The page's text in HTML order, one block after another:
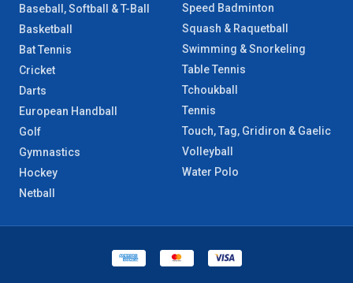
Baseball, Softball & T-Ball
Basketball
Bat Tennis
Cricket
Darts
European Handball
Golf
Gymnastics
Hockey
Netball
Speed Badminton
Squash & Raquetball
Swimming & Snorkeling
Table Tennis
Tchoukball
Tennis
Touch, Tag, Gridiron & Gaelic
Volleyball
Water Polo